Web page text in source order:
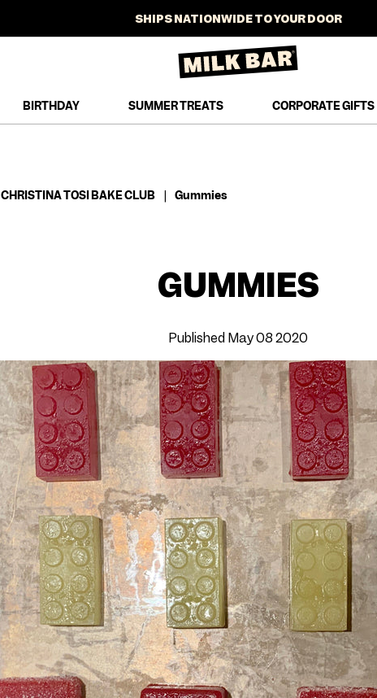
SHIPS NATIONWIDE TO YOUR DOOR
NEW SUMMER TREATS JUST DROPPED
AT-HOME BAKING MIXES ARE HERE SHOP NOW
BIRTHDAY SUMMER TREATS CORPORATE GIFTS
CHRISTINA TOSI BAKE CLUB | Gummies
GUMMIES
Published May 08 2020